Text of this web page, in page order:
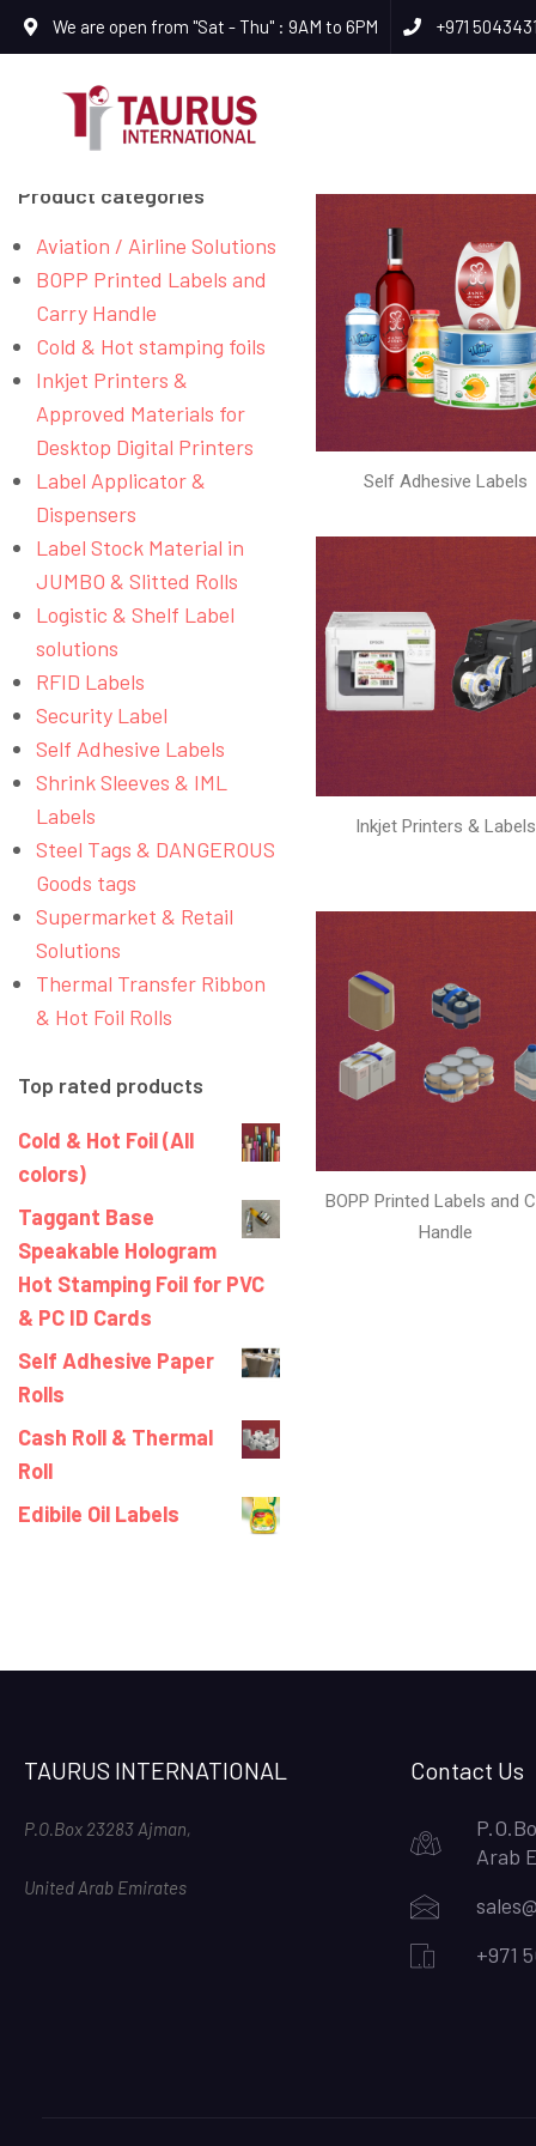
We are open from "Sat - Thu" : 9AM to 6PM +971
Product categories
Aviation / Airline Solutions
BOPP Printed Labels and
Carry Handle
Cold & Hot stamping foils
Inkjet Printers &
Approved Materials for
Desktop Digital Printers
Label Applicator &
Dispensers
Label Stock Material in
JUMBO & Slitted Rolls
Logistic & Shelf Label
solutions
RFID Labels
Security Label
Self Adhesive Labels
Shrink Sleeves & IML
Labels
Steel Tags & DANGEROUS
Goods tags
Supermarket & Retail
Solutions
Thermal Transfer Ribbon
& Hot Foil Rolls
Top rated products
Cold & Hot Foil (All
colors)
Taggant Base
Speakable Hologram
Hot Stamping Foil for PVC
& PC ID Cards
Self Adhesive Paper
Rolls
Cash Roll & Thermal
Roll
Edibile Oil Labels
Self Adhesive Labels
Inkjet Printers & Labels
BOPP Printed Labels and
Handle
TAURUS INTERNATIONAL
P.O.Box 23283 Ajman,
United Arab Emirates
Contact Us
Arab
+971